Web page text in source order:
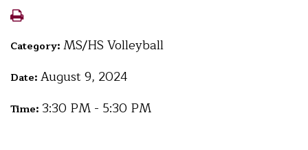
Category: MS/HS Volleyball
Date: August 9, 2024
Time: 3:30 PM - 5:30 PM